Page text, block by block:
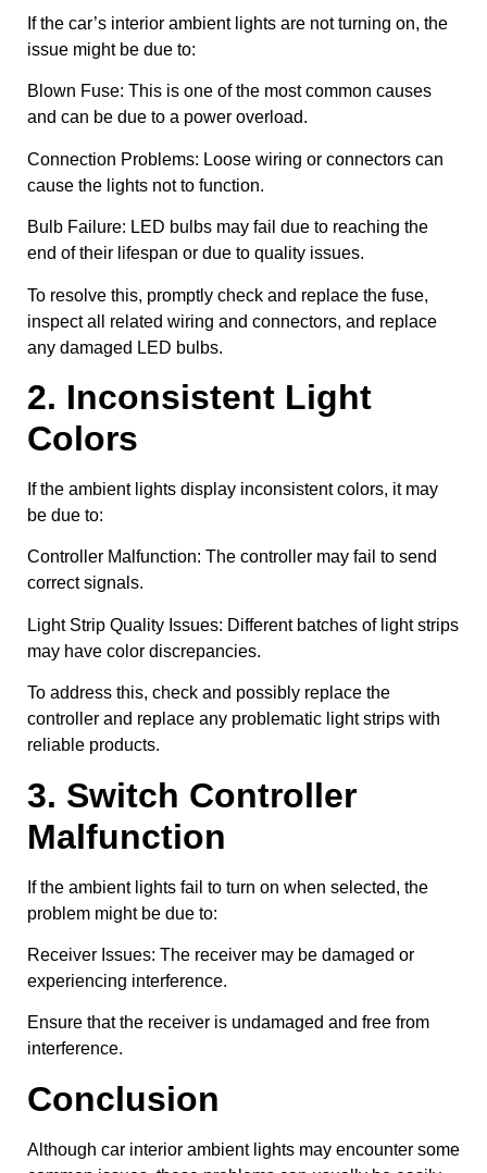
If the car’s interior ambient lights are not turning on, the
issue might be due to:
Blown Fuse: This is one of the most common causes
and can be due to a power overload.
Connection Problems: Loose wiring or connectors can
cause the lights not to function.
Bulb Failure: LED bulbs may fail due to reaching the
end of their lifespan or due to quality issues.
To resolve this, promptly check and replace the fuse,
inspect all related wiring and connectors, and replace
any damaged LED bulbs.
2. Inconsistent Light
Colors
If the ambient lights display inconsistent colors, it may
be due to:
Controller Malfunction: The controller may fail to send
correct signals.
Light Strip Quality Issues: Different batches of light strips
may have color discrepancies.
To address this, check and possibly replace the
controller and replace any problematic light strips with
reliable products.
3. Switch Controller
Malfunction
If the ambient lights fail to turn on when selected, the
problem might be due to:
Receiver Issues: The receiver may be damaged or
experiencing interference.
Ensure that the receiver is undamaged and free from
interference.
Conclusion
Although car interior ambient lights may encounter some